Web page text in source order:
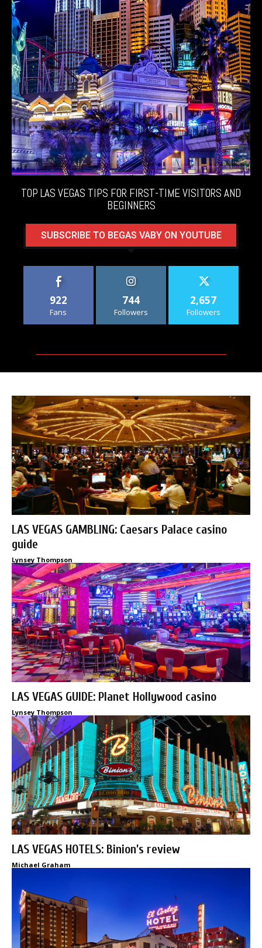
TOP LAS VEGAS TIPS FOR FIRST-TIME VISITORS AND
BEGINNERS
SUBSCRIBE TO BEGAS VABY ON YOUTUBE
922
Fans
744
Followers
2,657
Followers
LAS VEGAS GAMBLING: Caesars Palace casino
guide
Lynsey Thompson
LAS VEGAS GUIDE: Planet Hollywood casino
Lynsey Thompson
LAS VEGAS HOTELS: Binion’s review
Michael Graham